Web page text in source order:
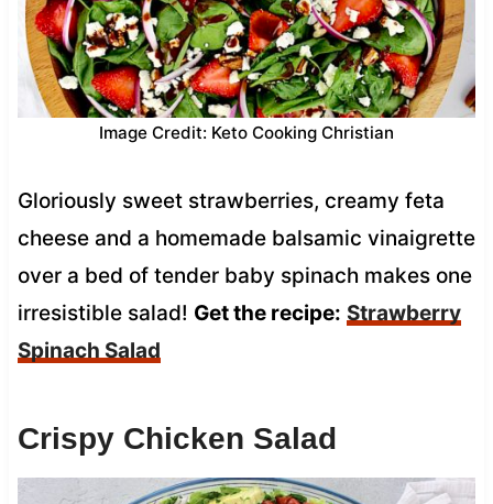
Image Credit: Keto Cooking Christian
Gloriously sweet strawberries, creamy feta
cheese and a homemade balsamic vinaigrette
over a bed of tender baby spinach makes one
irresistible salad! Get the recipe: Strawberry
Spinach Salad
Crispy Chicken Salad